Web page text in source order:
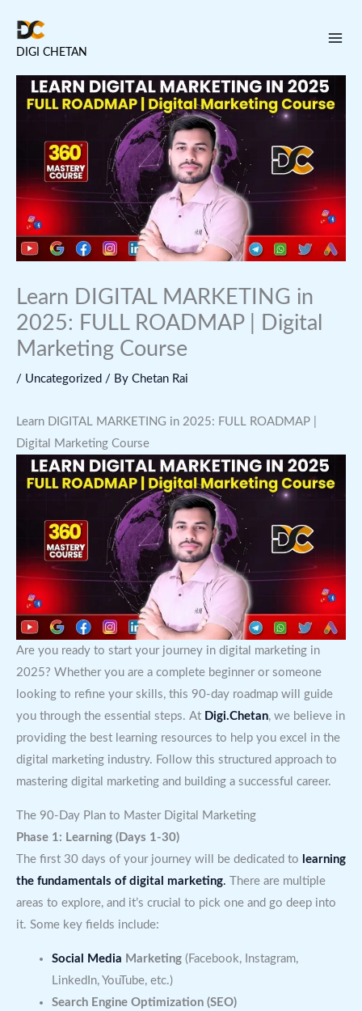
contentDIGI CHETAN
Learn DIGITAL MARKETING in
2025: FULL ROADMAP | Digital
Marketing Course
/ Uncategorized / By Chetan Rai
Learn DIGITAL MARKETING in 2025: FULL ROADMAP |
Digital Marketing Course
Are you ready to start your journey in digital marketing in
2025? Whether you are a complete beginner or someone
looking to refine your skills, this 90-day roadmap will guide
you through the essential steps. At Digi.Chetan, we believe in
providing the best learning resources to help you excel in the
digital marketing industry. Follow this structured approach to
mastering digital marketing and building a successful career.
The 90-Day Plan to Master Digital Marketing
Phase 1: Learning (Days 1-30)
The first 30 days of your journey will be dedicated to learning
the fundamentals of digital marketing. There are multiple
areas to explore, and it’s crucial to pick one and go deep into
it. Some key fields include:
Social Media Marketing(Facebook, Instagram,
LinkedIn, YouTube, etc.)
Search Engine Optimization (SEO)